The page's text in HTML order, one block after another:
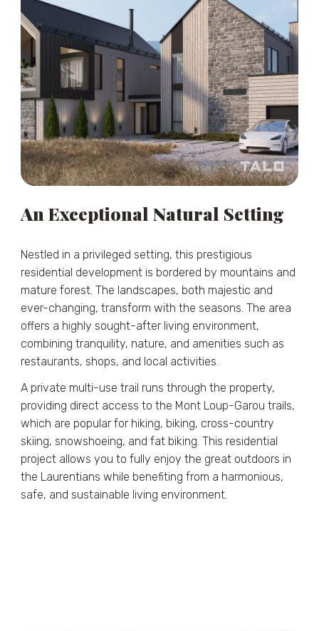
An Exceptional Natural Setting
Nestled in a privileged setting, this prestigious
residential development is bordered by mountains and
mature forest. The landscapes, both majestic and
ever-changing, transform with the seasons. The area
offers a highly sought-after living environment,
combining tranquility, nature, and amenities such as
restaurants, shops, and local activities.
A private multi-use trail runs through the property,
providing direct access to the Mont Loup-Garou trails,
which are popular for hiking, biking, cross-country
skiing, snowshoeing, and fat biking. This residential
project allows you to fully enjoy the great outdoors in
the Laurentians while benefiting from a harmonious,
safe, and sustainable living environment.